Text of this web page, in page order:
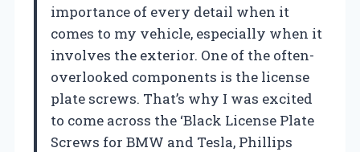
importance of every detail when it
comes to my vehicle, especially when it
involves the exterior. One of the often-
overlooked components is the license
plate screws. That’s why I was excited
to come across the ‘Black License Plate
Screws for BMW and Tesla, Phillips